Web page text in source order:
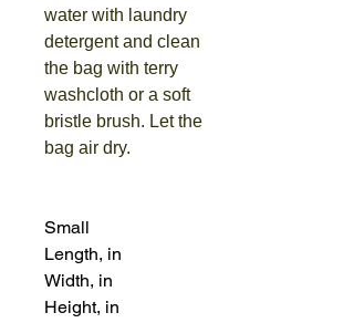
water with laundry
detergent and clean
the bag with terry
washcloth or a soft
bristle brush. Let the
bag air dry.
Small
Length, in
Width, in
Height, in